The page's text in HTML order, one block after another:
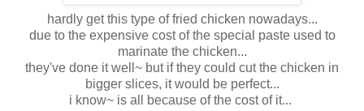
hardly get this type of fried chicken nowadays...
due to the expensive cost of the special paste used to
marinate the chicken...
they've done it well~ but if they could cut the chicken in
bigger slices, it would be perfect...
i know~ is all because of the cost of it...